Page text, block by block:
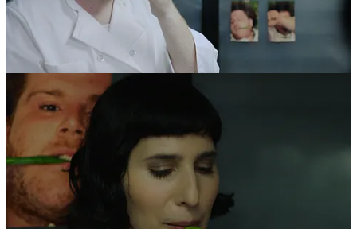
The sheer mass volume of possible mates, along with the Pez-
dispenser ease of access depersonalized one of the most intimate,
vulnerable aspects of my life and I found myself embodying an
unfamiliar air of complacency. I was ultimately left with a sense that
poverty of scale
valued the people I was dating less and even began to value myself
less. Ugh. This was no way to live – to treat people as disposable or
to be treated as such. I was disconnected from the rich humanity of
the people on the other side of the app, who were distorted by
algorithms, distraction, and overwhelm. I acted in ways that were
not as kind as I would normally be if I were face-to-face with them.
I found myself being snarky, rude, or avoidant. But underneath all of
it, I was heartbroken. Online dating is about speed, quantity, and
voracious consumption – values that severed me from my true north
and my passionate heart.